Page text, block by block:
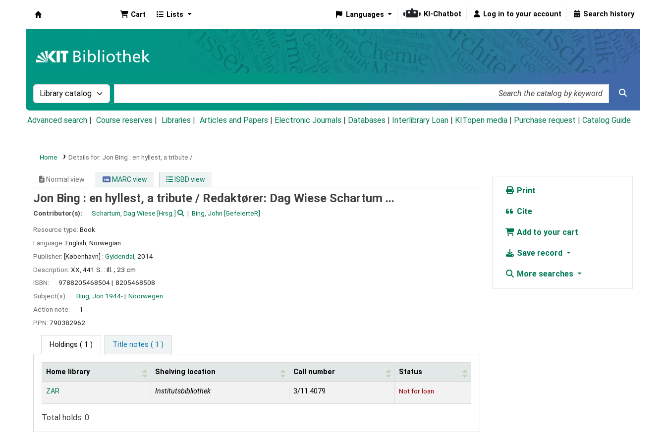
Cart Lists Languages KI-Chatbot Log in to your account Search history
Search the catalog by:
Advanced search Course reserves Libraries Articles and Papers Electronic Journals Databases Interlibrary Loan KITopen media Purchase request | Catalog Guide
Home Details for: Jon Bing : en hyllest, a tribute /
Normal view MARC view ISBD view
Jon Bing : en hyllest, a tribute / Redaktører: Dag Wiese Schartum ...
Contributor(s): Schartum, Dag Wiese [Hrsg.] Bing, John [GefeierteR]
Resource type: Book
Language: English Norwegian
Publisher: [København] : Gyldendal, 2014
Description: XX, 441 S. : Ill. ; 23 cm
ISBN:
9788205468504
8205468508
Subject(s):
Bing, Jon 1944-
Noorwegen
Action note:
1
PPN: 790382962
Holdings ( 1 ) Title notes ( 1 )
Holdings
Home library Shelving location Call number Status
ZAR Institutsbibliothek 3/11.4079 Not for loan
Total holds: 0
Print
Cite
Add to your cart
Save record
More searches